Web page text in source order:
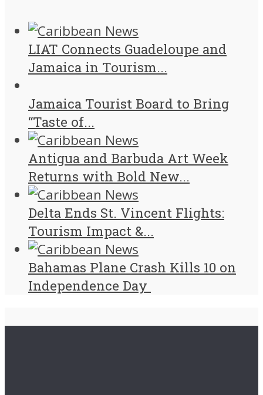
LIAT Connects Guadeloupe and
Jamaica in Tourism...
Jamaica Tourist Board to Bring
“Taste of...
Antigua and Barbuda Art Week
Returns with Bold New...
Delta Ends St. Vincent Flights:
Tourism Impact &...
Bahamas Plane Crash Kills 10 on
Independence Day